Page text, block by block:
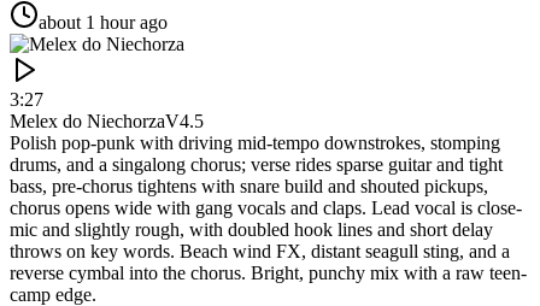
about 1 hour ago
3:27
Melex do NiechorzaV4.5
Polish pop-punk with driving mid-tempo downstrokes, stomping
drums, and a singalong chorus; verse rides sparse guitar and tight
bass, pre-chorus tightens with snare build and shouted pickups,
chorus opens wide with gang vocals and claps. Lead vocal is close-
mic and slightly rough, with doubled hook lines and short delay
throws on key words. Beach wind FX, distant seagull sting, and a
reverse cymbal into the chorus. Bright, punchy mix with a raw teen-
camp edge.